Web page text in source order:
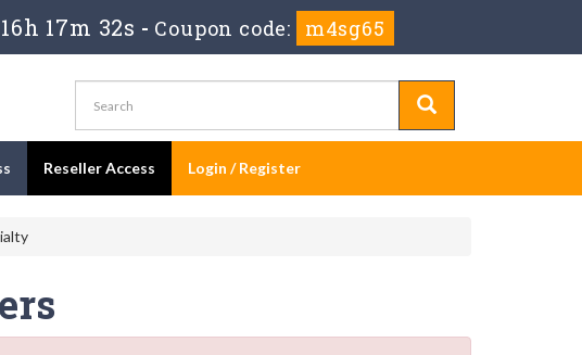
17m 31s - Coupon code: m4sg65
Reseller Access Login / Register